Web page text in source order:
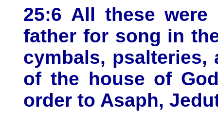
25:6 All these
father for song in
cymbals, psalteries,
of the house of
order to Asaph,